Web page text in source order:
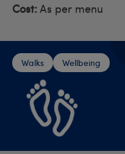
Cost:As per menu
Walks Wellbeing